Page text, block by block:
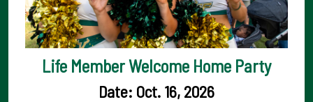
Life Member Welcome Home Party
Date: Oct. 16, 2026